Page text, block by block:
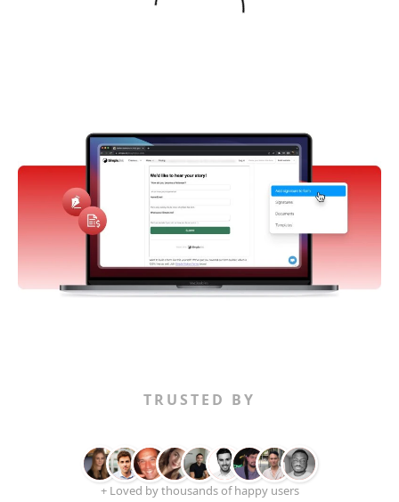
TRUSTED BY
+ Loved by thousands of happy users